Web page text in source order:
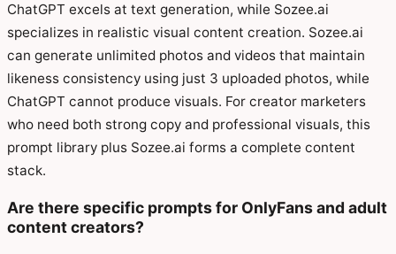
ChatGPT excels at text generation, while Sozee.ai
specializes in realistic visual content creation. Sozee.ai
can generate unlimited photos and videos that maintain
likeness consistency using just 3 uploaded photos, while
ChatGPT cannot produce visuals. For creator marketers
who need both strong copy and professional visuals, this
prompt library plus Sozee.ai forms a complete content
stack.
Are there specific prompts for OnlyFans and adult
content creators?